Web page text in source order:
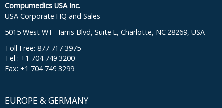
Compumedics USA Inc.
USA Corporate HQ and Sales
5015 West WT Harris Blvd, Suite E, Charlotte, NC 28269, USA
Toll Free: 877 717 3975
Tel : +1 704 749 3200
Fax: +1 704 749 3299
EUROPE & GERMANY